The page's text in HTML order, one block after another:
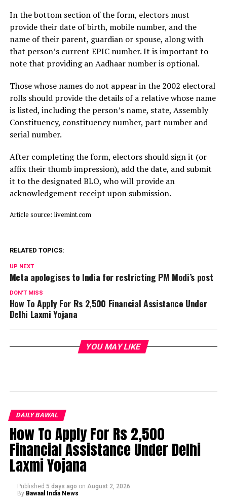
In the bottom section of the form, electors must
provide their date of birth, mobile number, and the
name of their parent, guardian or spouse, along with
that person’s current EPIC number. It is important to
note that providing an Aadhaar number is optional.
Those whose names do not appear in the 2002 electoral
rolls should provide the details of a relative whose name
is listed, including the person’s name, state, Assembly
Constituency, constituency number, part number and
serial number.
After completing the form, electors should sign it (or
affix their thumb impression), add the date, and submit
it to the designated BLO, who will provide an
acknowledgement receipt upon submission.
Article source: livemint.com
RELATED TOPICS:
UP NEXT
Meta apologises to India for restricting PM Modi’s post
DON'T MISS
How To Apply For Rs 2,500 Financial Assistance Under
Delhi Laxmi Yojana
YOU MAY LIKE
DAILY BAWAL
How To Apply For Rs 2,500
Financial Assistance Under Delhi
Laxmi Yojana
Published 5 days ago on August 2, 2026
By Bawaal India News